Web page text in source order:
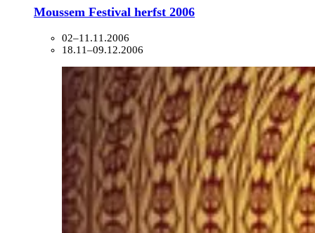
Moussem Festival herfst 2006
02–11.11.2006
18.11–09.12.2006